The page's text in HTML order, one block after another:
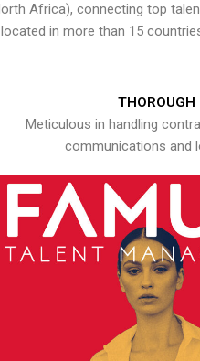
Africa), connecting top
in more than 15
THOROUGH
Meticulous in handling
communications and